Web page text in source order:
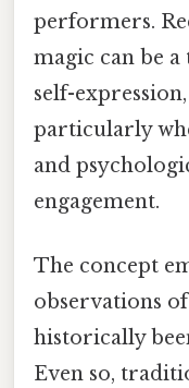
performers.
magic can be
self-
particularly
and
engagement.
The concept
observations
historically
Even so,